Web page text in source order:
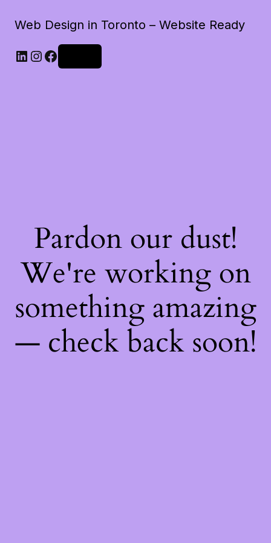
Web Design in Toronto – Website Ready
LinkedIn
Instagram
Facebook
Pardon our dust!
We're working on
something amazing
— check back soon!